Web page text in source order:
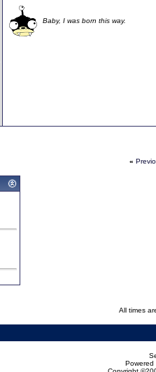
Baby, I was born this way.
«
All times
Powered